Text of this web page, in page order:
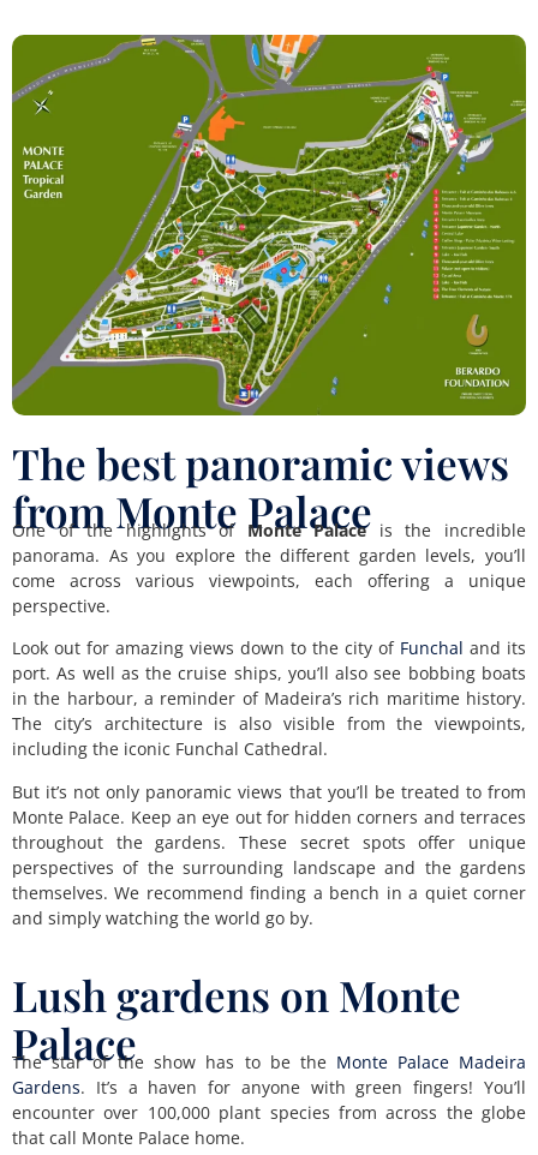
The best panoramic views
from Monte Palace
One of the highlights of Monte Palace is the incredible
panorama. As you explore the different garden levels, you’ll
come across various viewpoints, each offering a unique
perspective.
Look out for amazing views down to the city of Funchal and its
port. As well as the cruise ships, you’ll also see bobbing boats
in the harbour, a reminder of Madeira’s rich maritime history.
The city’s architecture is also visible from the viewpoints,
including the iconic Funchal Cathedral.
But it’s not only panoramic views that you’ll be treated to from
Monte Palace. Keep an eye out for hidden corners and terraces
throughout the gardens. These secret spots offer unique
perspectives of the surrounding landscape and the gardens
themselves. We recommend finding a bench in a quiet corner
and simply watching the world go by.
Lush gardens on Monte
Palace
The star of the show has to be the Monte Palace Madeira
Gardens. It’s a haven for anyone with green fingers! You’ll
encounter over 100,000 plant species from across the globe
that call Monte Palace home.